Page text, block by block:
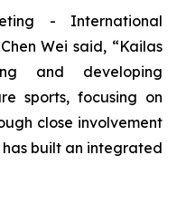
- International
Wei said, “Kailas
and developing
sports, focusing on
close involvement
built an integrated